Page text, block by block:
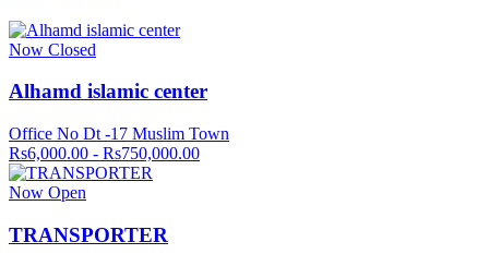
Now Closed
Alhamd islamic center
Office No Dt -17 Muslim Town
Rs6,000.00 - Rs750,000.00
Now Open
TRANSPORTER